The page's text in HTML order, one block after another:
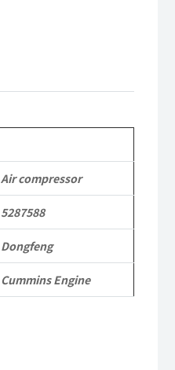
Air compressor
5287588
Dongfeng
Cummins Engine